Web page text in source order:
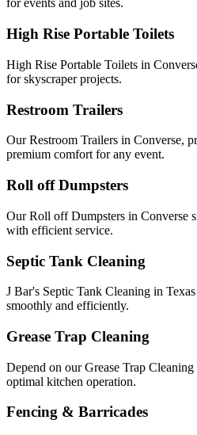
for events and job sites.
High Rise Portable Toilets
High Rise Portable Toilets in
for skyscraper projects.
Restroom Trailers
Our Restroom Trailers in Converse,
premium comfort for any event.
Roll off Dumpsters
Our Roll off Dumpsters in Converse
with efficient service.
Septic Tank Cleaning
J Bar's Septic Tank Cleaning in
smoothly and efficiently.
Grease Trap Cleaning
Depend on our Grease Trap
optimal kitchen operation.
Fencing & Barricades